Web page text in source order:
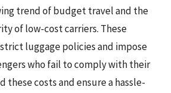
trend of budget travel and the
of low-cost carriers. These
luggage policies and impose
who fail to comply with their
these costs and ensure a hassle-